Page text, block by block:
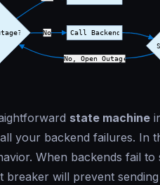
state machine
your backend failures. In
When backends fail
breaker will prevent